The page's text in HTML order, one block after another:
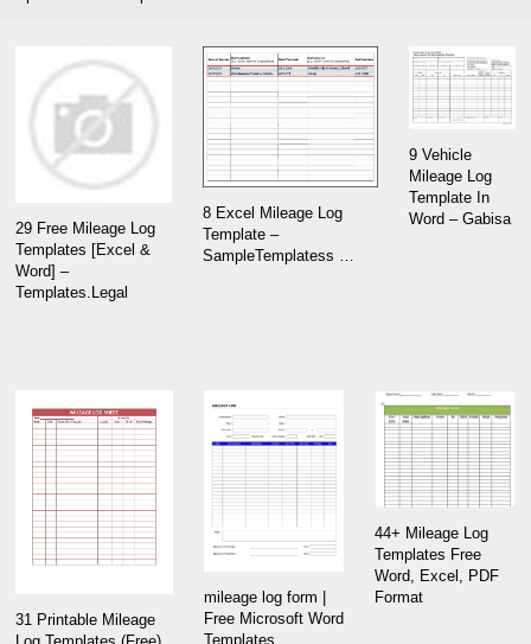
29 Free Mileage Log
Templates [Excel &
Word] –
Templates.Legal
8 Excel Mileage Log
Template –
SampleTemplatess …
9 Vehicle
Mileage Log
Template In
Word – Gabisa
31 Printable Mileage
mileage log form |
Free Microsoft Word
Templates
44+ Mileage Log
Templates Free
Word, Excel, PDF
Format